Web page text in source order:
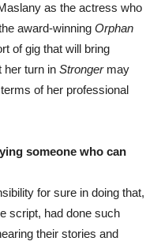
as the actress who
award-winning Orphan
of gig that will bring
her turn in Strongermay
of her professional
someone who can
for sure in doing that,
script, had done such
their stories and